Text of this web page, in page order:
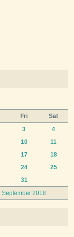
Fri Sat
September 2018
3
4
10
11
17
18
24
25
31